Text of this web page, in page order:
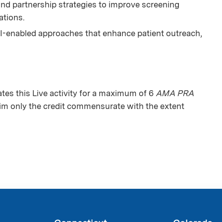
partnership strategies to improve screening
enabled approaches that enhance patient outreach,
this Live activity for a maximum of 6 AMA PRA
only the credit commensurate with the extent